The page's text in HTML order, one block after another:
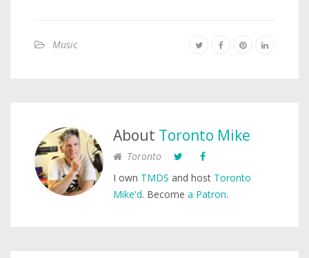
Music
About Toronto Mike
Toronto
I own TMDS and host Toronto
Mike'd. Become a Patron.